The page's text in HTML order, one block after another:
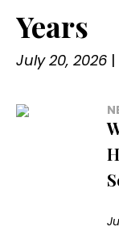
Years
July 20, 2026 |